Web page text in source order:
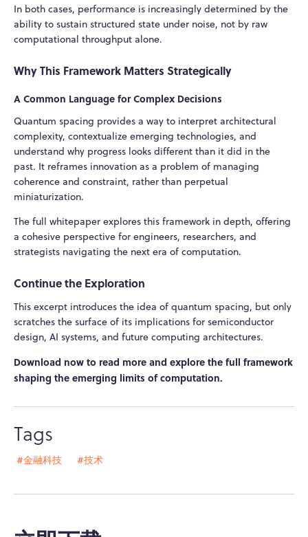
In both cases, performance is increasingly determined by the
ability to sustain structured state under noise, not by raw
computational throughput alone.
Why This Framework Matters Strategically
A Common Language for Complex Decisions
Quantum spacing provides a way to interpret architectural
complexity, contextualize emerging technologies, and
understand why progress looks different than it did in the
past. It reframes innovation as a problem of managing
coherence and constraint, rather than perpetual
miniaturization.
The full whitepaper explores this framework in depth, offering
a cohesive perspective for engineers, researchers, and
strategists navigating the next era of computation.
Continue the Exploration
This excerpt introduces the idea of quantum spacing, but only
scratches the surface of its implications for semiconductor
design, AI systems, and future computing architectures.
Download now to read more and explore the full framework
shaping the emerging limits of computation.
Tags
#金融科技 #技术